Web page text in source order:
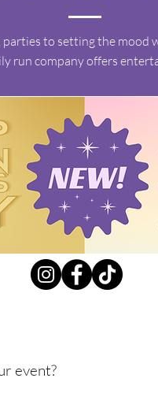
to setting the mood
run company offers
event?